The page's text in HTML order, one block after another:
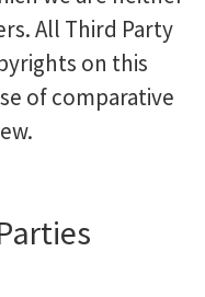
All Third Party
on this
of comparative